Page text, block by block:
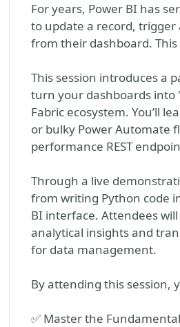
For years, Power BI has
to update a record,
from their dashboard.
This session introduces a
turn your dashboards into
Fabric ecosystem. You’ll
or bulky Power Automate
performance REST
Through a live
from writing Python code
BI interface. Attendees
analytical insights and
for data management.
By attending this session,
✅ Master the